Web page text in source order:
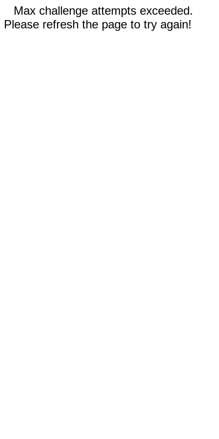
Max challenge attempts exceeded.
Please refresh the page to try again!